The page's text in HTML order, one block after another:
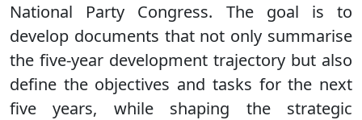
National Party Congress. The goal is to
develop documents that not only summarise
the five-year development trajectory but also
define the objectives and tasks for the next
five years, while shaping the strategic